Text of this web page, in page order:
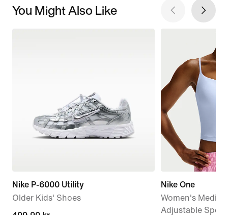
You Might Also Like
Nike P-6000 Utility
Older Kids' Shoes
Nike One
Women's
Adjustable